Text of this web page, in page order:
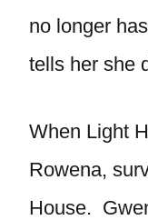
no longer
tells her she
When Light
Rowena,
House.